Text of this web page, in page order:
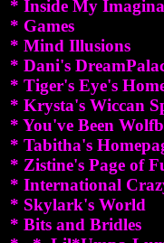
* Inside My
* Games
* Mind Illusions
* Dani's
* Tiger's Eye's
* Krysta's Wiccan
* You've Been
* Tabitha's
* Zistine's Page of
* International
* Skylark's World
* Bits and Bridles